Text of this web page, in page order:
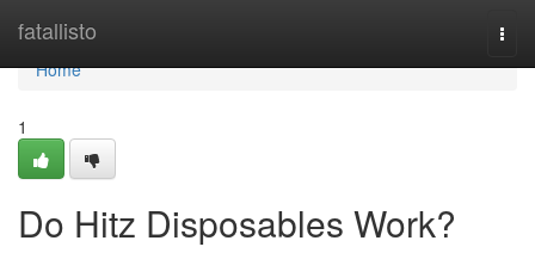
fatallisto
Home
Home
1
Do Hitz Disposables Work?